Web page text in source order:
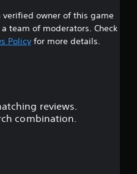
s
t
verified owner of this game
team of moderators. Check
Policyfor more details.
reviews.
combination.